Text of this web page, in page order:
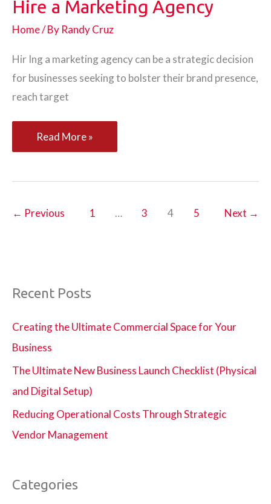
Hire a Marketing Agency
Home/ By Randy Cruz
Hir Ing a marketing agency can be a strategic decision
for businesses seeking to bolster their brand presence,
reach target
3
Reasons
Should
Agency
Read More »
← Previous 1 … 3 4 5 Next →
Recent Posts
Creating the Ultimate Commercial Space for Your
Business
The Ultimate New Business Launch Checklist (Physical
and Digital Setup)
Reducing Operational Costs Through Strategic
Vendor Management
Categories